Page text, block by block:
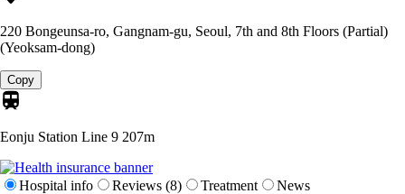
220 Bongeunsa-ro, Gangnam-gu, Seoul, 7th and 8th Floors (Partial)
(Yeoksam-dong)
Copy
Eonju Station Line 9 207m
Hospital info Reviews (8) Treatment News